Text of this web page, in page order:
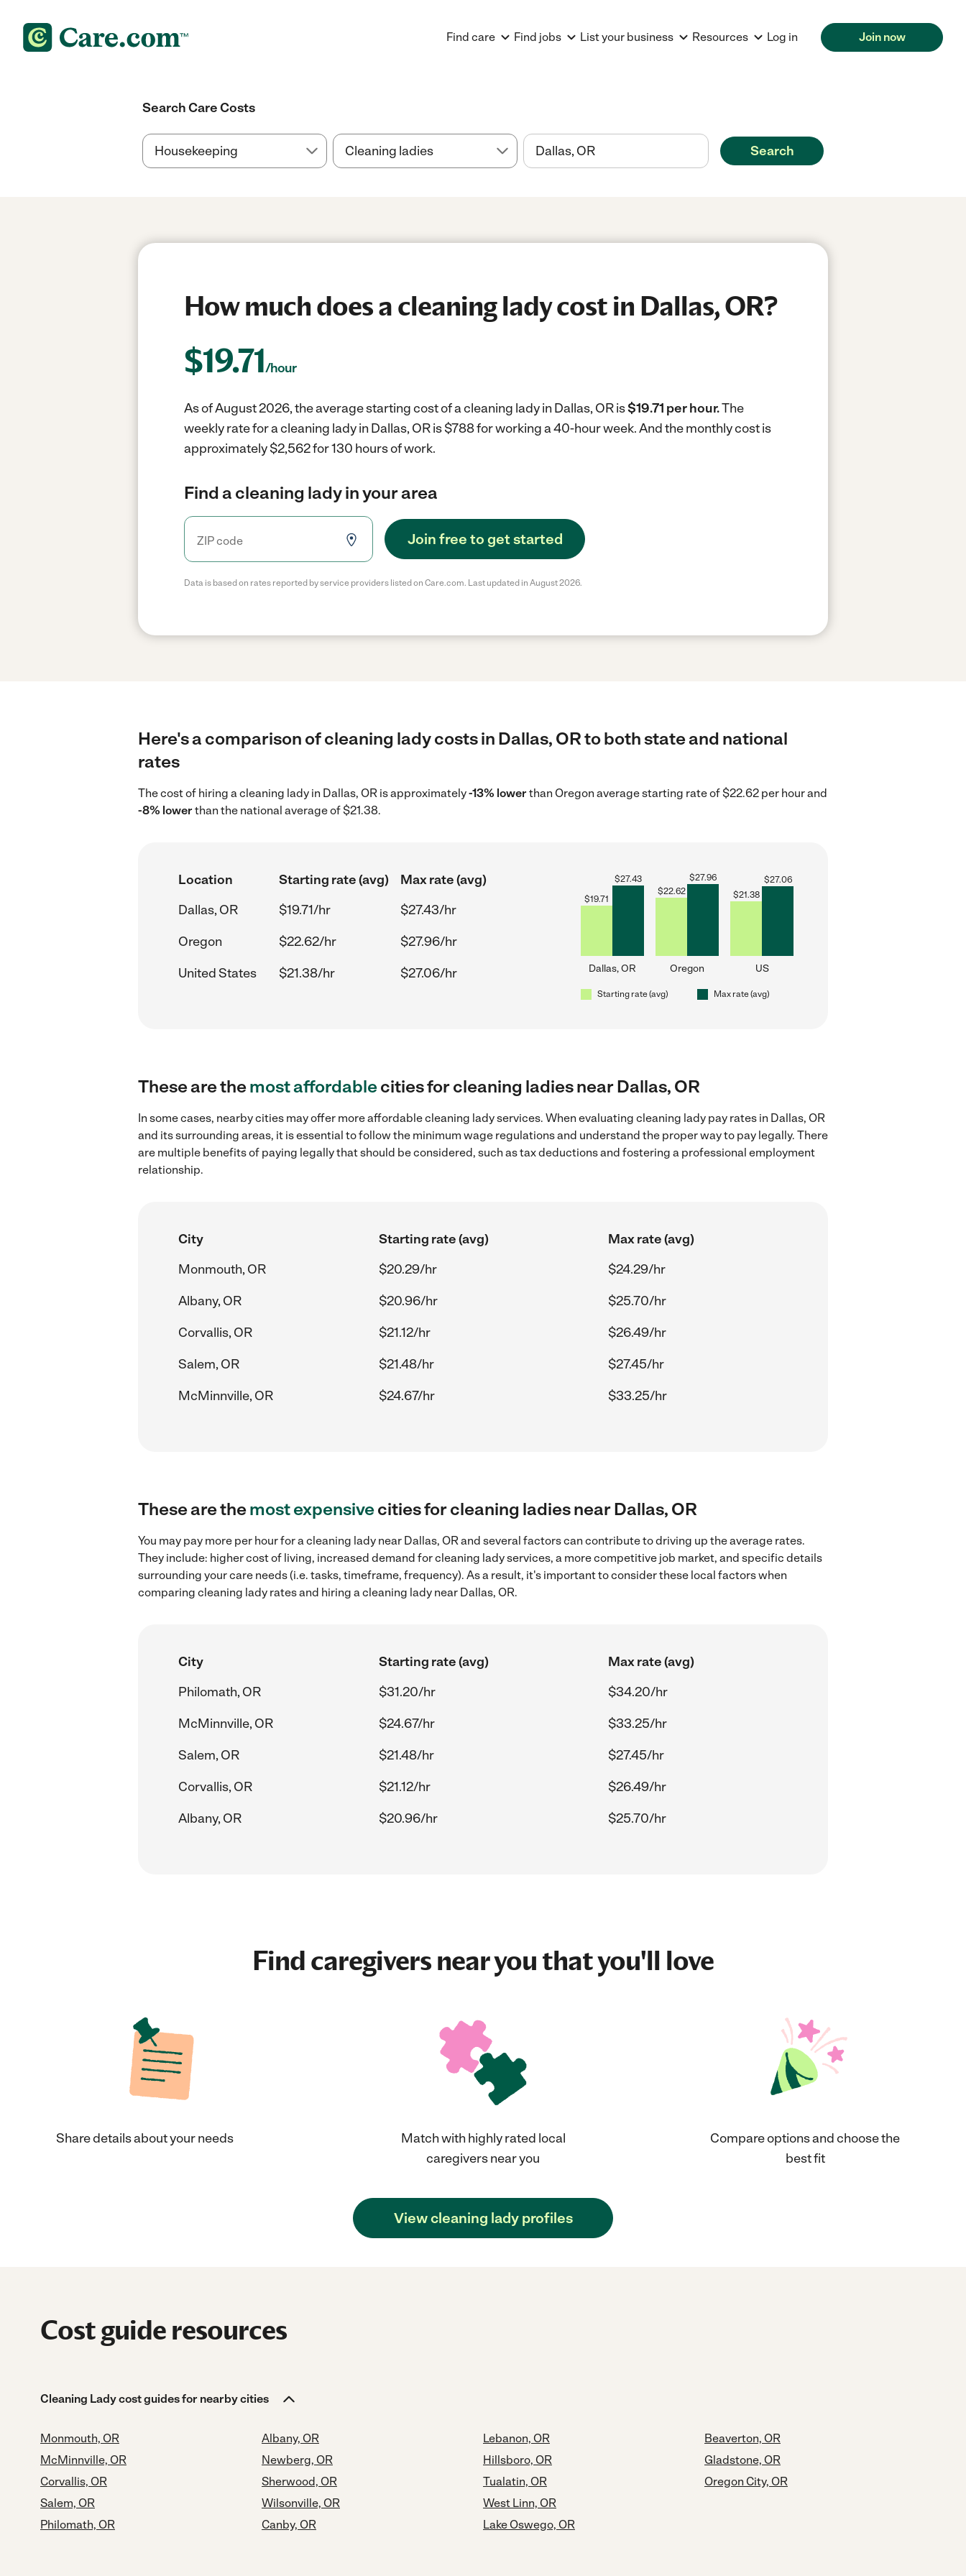
Find care Find jobs List your business Resources Log in Join now
Search Care Costs
Search
How much does a cleaning lady cost in Dallas, OR?
$19.71/hour
As of August 2026, the average starting cost of a cleaning lady in Dallas, OR is$19.71 per hour.The
weekly rate for a cleaning lady in Dallas, OR is $788 for working a 40-hour week.And the monthly cost is
approximately $2,562 for 130 hours of work.
Find a cleaning lady in your area
Join free to get started
Data is based on rates reported by service providers listed on Care.com. Last updated in August 2026.
Here's a comparison of cleaning lady costs in Dallas, OR to both state and national
rates
The cost of hiring a cleaning lady in Dallas, OR is approximately-13% lowerthan Oregon average starting rate of $22.62 per hour and
-8% lowerthan the national average of $21.38.
Location Starting rate (avg)
Max rate (avg)
Dallas, OR
$19.71/hr
$27.43/hr
Oregon
$22.62/hr
$27.96/hr
United States
$21.38/hr $27.06/hr
$19.71
$27.43
Dallas, OR
$22.62
$27.96
Oregon
$21.38
$27.06
US
Starting rate (avg) Max rate (avg)
These are themost affordablecities for cleaning ladies near Dallas, OR
In some cases, nearby cities may offer more affordable cleaning lady services. When evaluating cleaning lady pay rates in Dallas, OR
and its surrounding areas, it is essential to follow the minimum wage regulations and understand the proper way to pay legally. There
are multiple benefits of paying legally that should be considered, such as tax deductions and fostering a professional employment
relationship.
City Starting rate (avg)
Max rate (avg)
Monmouth, OR
$20.29/hr
$24.29/hr
Albany, OR
$20.96/hr
$25.70/hr
Corvallis, OR
$21.12/hr
$26.49/hr
Salem, OR
$21.48/hr
$27.45/hr
McMinnville, OR
$24.67/hr $33.25/hr
These are themost expensivecities for cleaning ladies near Dallas, OR
You may pay more per hour for a cleaning lady near Dallas, OR and several factors can contribute to driving up the average rates.
They include: higher cost of living, increased demand for cleaning lady services, a more competitive job market, and specific details
surrounding your care needs (i.e. tasks, timeframe, frequency). As a result, it's important to consider these local factors when
comparing cleaning lady rates and hiring a cleaning lady near Dallas, OR.
City Starting rate (avg)
Max rate (avg)
Philomath, OR
$31.20/hr
$34.20/hr
McMinnville, OR
$24.67/hr
$33.25/hr
Salem, OR
$21.48/hr
$27.45/hr
Corvallis, OR
$21.12/hr
$26.49/hr
Albany, OR
$20.96/hr $25.70/hr
Find caregivers near you that you'll love
Share details about your needs
Match with highly rated local
caregivers near you
Compare options and choose the
best fit
View cleaning lady profiles
Cost guide resources
Cleaning Lady cost guides for nearby cities
Monmouth, OR
McMinnville, OR
Corvallis, OR
Salem, OR
Philomath, OR
Albany, OR
Newberg, OR
Sherwood, OR
Wilsonville, OR
Canby, OR
Lebanon, OR
Hillsboro, OR
Tualatin, OR
West Linn, OR
Lake Oswego, OR
Beaverton, OR
Gladstone, OR
Oregon City, OR